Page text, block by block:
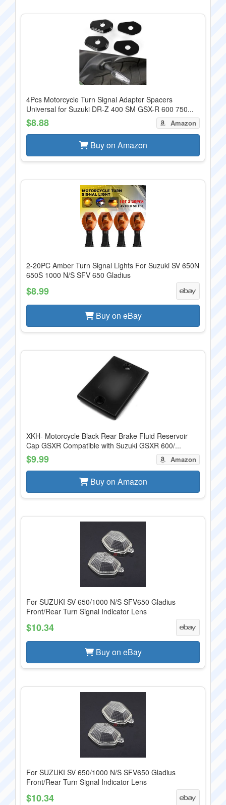
4Pcs Motorcycle Turn Signal Adapter Spacers
Universal for Suzuki DR-Z 400 SM GSX-R 600 750...
$8.88 Amazon
Buy on Amazon
2-20PC Amber Turn Signal Lights For Suzuki SV 650N
650S 1000 N/S SFV 650 Gladius
$8.99
Buy on eBay
XKH- Motorcycle Black Rear Brake Fluid Reservoir
Cap GSXR Compatible with Suzuki GSXR 600/...
$9.99 Amazon
Buy on Amazon
For SUZUKI SV 650/1000 N/S SFV650 Gladius
Front/Rear Turn Signal Indicator Lens
$10.34
Buy on eBay
For SUZUKI SV 650/1000 N/S SFV650 Gladius
Front/Rear Turn Signal Indicator Lens
$10.34